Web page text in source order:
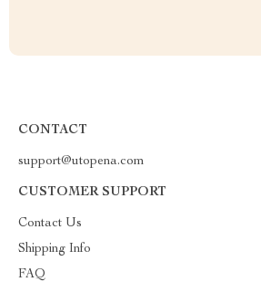
CONTACT
support@utopena.com
CUSTOMER SUPPORT
Contact Us
Shipping Info
FAQ